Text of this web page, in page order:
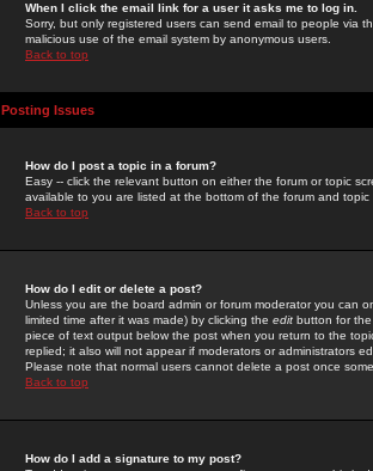
When I click the email link for a user it asks me to log in.
Sorry, but only registered users can send email to people via
malicious use of the email system by anonymous users.
Back to top
Posting Issues
How do I post a topic in a forum?
Easy -- click the relevant button on either the forum or topic
available to you are listed at the bottom of the forum and
Back to top
How do I edit or delete a post?
Unless you are the board admin or forum moderator you can
limited time after it was made) by clicking the edit button for
piece of text output below the post when you return to the
replied; it also will not appear if moderators or administrators
Please note that normal users cannot delete a post once
Back to top
How do I add a signature to my post?